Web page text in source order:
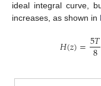
ideal integral curve,
increases, as shown in
𝐻(𝑧)=5𝑇
8